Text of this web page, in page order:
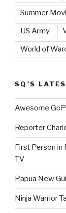
Summer
US Army
World of
SQ’S
Awesome
Reporter
First Person in
TV
Papua New
Ninja Warrior